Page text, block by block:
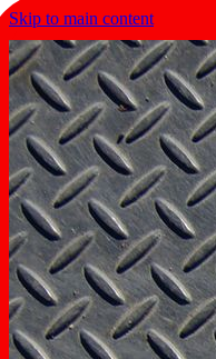
Skip to main content